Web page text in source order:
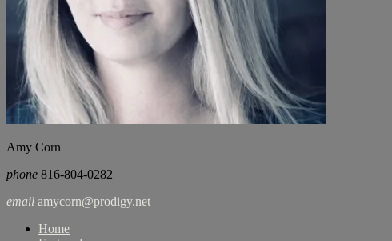
Amy Corn
phone 816-804-0282
email amycorn@prodigy.net
Home